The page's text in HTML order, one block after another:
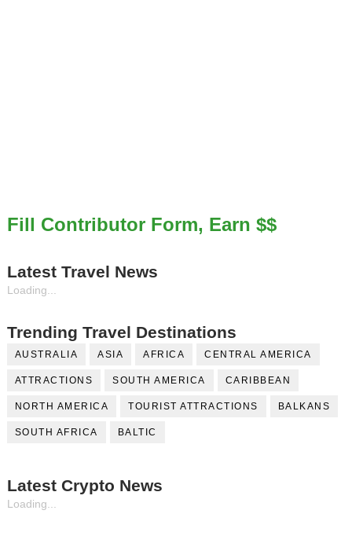
Fill Contributor Form, Earn $$
Latest Travel News
Loading...
Trending Travel Destinations
AUSTRALIA ASIA AFRICA CENTRAL AMERICA
ATTRACTIONS SOUTH AMERICA CARIBBEAN
NORTH AMERICA TOURIST ATTRACTIONS BALKANS
SOUTH AFRICA BALTIC
Latest Crypto News
Loading...